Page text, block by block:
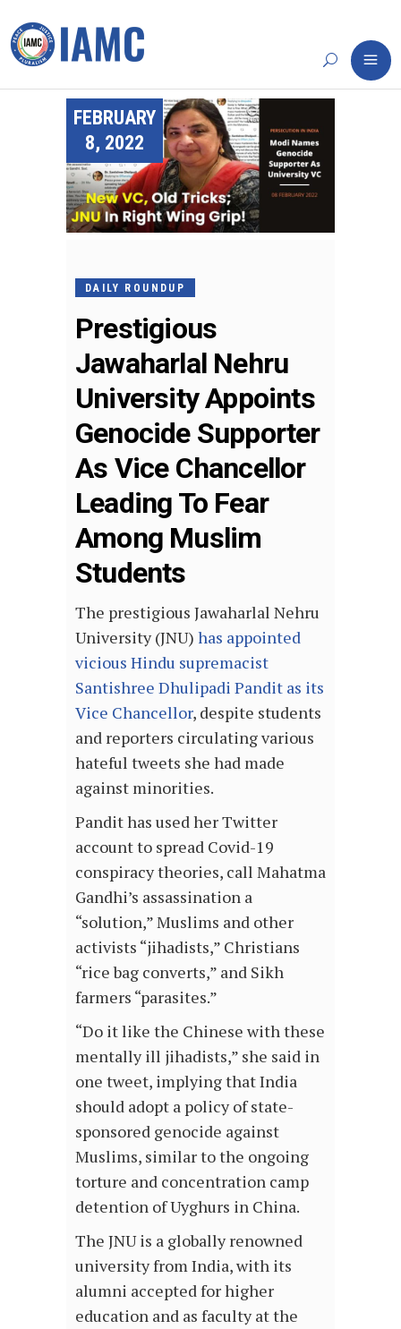
FEBRUARY
8, 2022
DAILY ROUNDUP
Prestigious
Jawaharlal Nehru
University Appoints
Genocide Supporter
As Vice Chancellor
Leading To Fear
Among Muslim
Students
The prestigious Jawaharlal Nehru
University (JNU) has appointed
vicious Hindu supremacist
Santishree Dhulipadi Pandit as its
Vice Chancellor, despite students
and reporters circulating various
hateful tweets she had made
against minorities.
Pandit has used her Twitter
account to spread Covid-19
conspiracy theories, call Mahatma
Gandhi’s assassination a
“solution,” Muslims and other
activists “jihadists,” Christians
“rice bag converts,” and Sikh
farmers “parasites.”
“Do it like the Chinese with these
mentally ill jihadists,” she said in
one tweet, implying that India
should adopt a policy of state-
sponsored genocide against
Muslims, similar to the ongoing
torture and concentration camp
detention of Uyghurs in China.
The JNU is a globally renowned
university from India, with its
alumni accepted for higher
education and as faculty at the